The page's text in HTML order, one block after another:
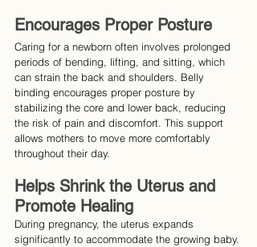
Encourages Proper Posture
Caring for a newborn often involves prolonged
periods of bending, lifting, and sitting, which
can strain the back and shoulders. Belly
binding encourages proper posture by
stabilizing the core and lower back, reducing
the risk of pain and discomfort. This support
allows mothers to move more comfortably
throughout their day.
Helps Shrink the Uterus and
Promote Healing
During pregnancy, the uterus expands
significantly to accommodate the growing baby.